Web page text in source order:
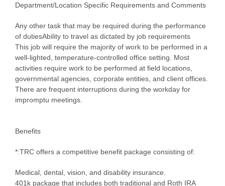
Department/Location Specific Requirements and Comments
Any other task that may be required during the performance
of dutiesAbility to travel as dictated by job requirements
This job will require the majority of work to be performed in a
well-lighted, temperature-controlled office setting. Most
activities require work to be performed at field locations,
governmental agencies, corporate entities, and client offices.
There are frequent interruptions during the workday for
impromptu meetings.
Benefits
*:TRC offers a competitive benefit package consisting of:
Medical, dental, vision, and disability insurance.
401k package that includes both traditional and Roth IRA